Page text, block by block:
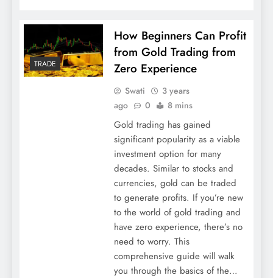
TRADE
How Beginners Can Profit
from Gold Trading from
Zero Experience
Swati
3 years
ago
0 8 mins
Gold trading has gained
significant popularity as a viable
investment option for many
decades. Similar to stocks and
currencies, gold can be traded
to generate profits. If you’re new
to the world of gold trading and
have zero experience, there’s no
need to worry. This
comprehensive guide will walk
you through the basics of the…